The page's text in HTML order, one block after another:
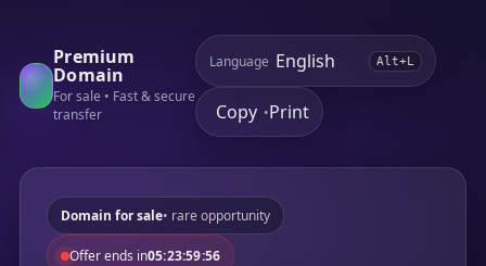
Premium
Domain
For sale • Fast & secure
transfer
Language Alt+L
Copy •Print
Domain for sale• rare opportunity
Offer ends in05:23:59:56